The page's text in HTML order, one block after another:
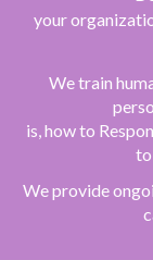
your
We train
is, how to
to
We provide